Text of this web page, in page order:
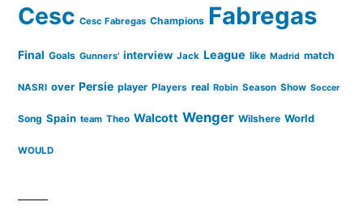
Cesc Cesc Fabregas Champions Fabregas
Final Goals Gunners' interview Jack League like Madrid match
NASRI over Persie player Players real Robin Season Show Soccer
Song Spain team Theo Walcott Wenger Wilshere World
WOULD